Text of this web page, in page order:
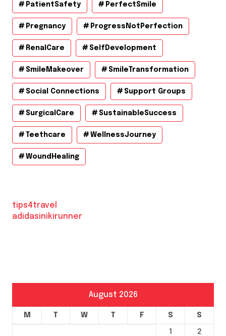
PatientSafety PerfectSmile
Pregnancy ProgressNotPerfection
RenalCare SelfDevelopment
SmileMakeover SmileTransformation
Social Connections Support Groups
SurgicalCare SustainableSuccess
Teethcare WellnessJourney
WoundHealing
tips4travel
adidasinikirunner
August 2026
M T W T F S S
1
2